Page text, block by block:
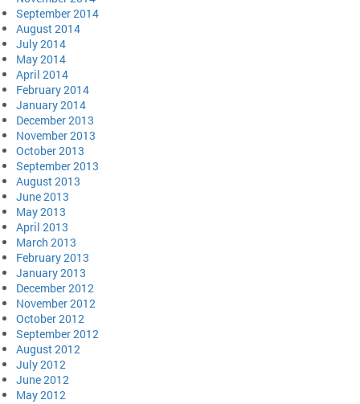
September 2014
August 2014
July 2014
May 2014
April 2014
February 2014
January 2014
December 2013
November 2013
October 2013
September 2013
August 2013
June 2013
May 2013
April 2013
March 2013
February 2013
January 2013
December 2012
November 2012
October 2012
September 2012
August 2012
July 2012
June 2012
May 2012